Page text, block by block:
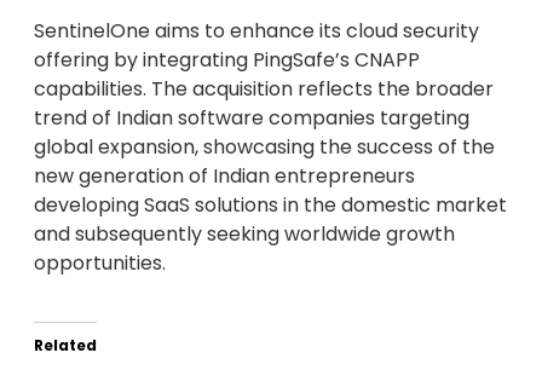
SentinelOne aims to enhance its cloud security
offering by integrating PingSafe’s CNAPP
capabilities. The acquisition reflects the broader
trend of Indian software companies targeting
global expansion, showcasing the success of the
new generation of Indian entrepreneurs
developing SaaS solutions in the domestic market
and subsequently seeking worldwide growth
opportunities.
Related